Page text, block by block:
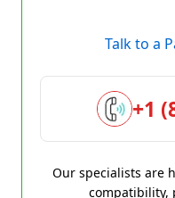
Talk to a
+1
Our specialists are
compatibility,